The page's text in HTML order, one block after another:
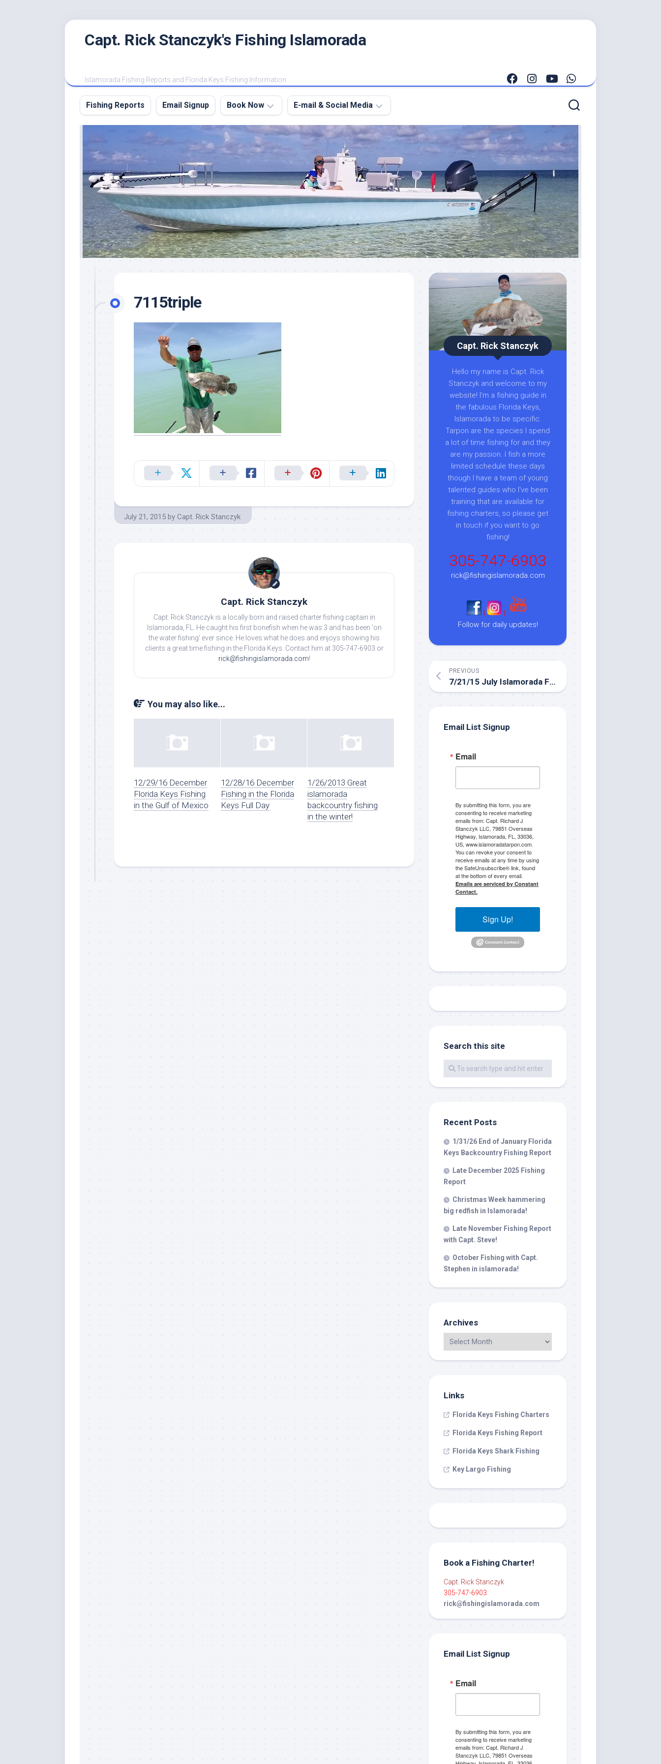
Capt. Rick Stanczyk's Fishing Islamorada
Islamorada Fishing Reports and Florida Keys Fishing Information
Fishing Reports Email Signup Book Now
Charter
FAQ
My
Boats
Lodging
Meet
Capt.
Rick
Stanczyk
E-mail & Social Media
Instagram
Facebook
Videos
7115triple
July 21, 2015 by Capt. Rick Stanczyk
Capt. Rick Stanczyk
Capt. Rick Stanczyk is a locally born and raised charter fishing captain in
Islamorada, FL. He caught his first bonefish when he was 3 and has been 'on
the water fishing' ever since. He loves what he does and enjoys showing his
clients a great time fishing in the Florida Keys. Contact him at 305-747-6903 or
rick@fishingislamorada.com!
You may also like...
12/29/16 December
Florida Keys Fishing
in the Gulf of Mexico
12/28/16 December
Fishing in the Florida
Keys Full Day
1/26/2013 Great
islamorada
backcountry fishing
in the winter!
Capt. Rick Stanczyk
Hello my name is Capt. Rick
Stanczyk and welcome to my
website! I’m a fishing guide in
the fabulous Florida Keys,
Islamorada to be specific.
Tarpon are the species I spend
a lot of time fishing for and they
are my passion. I fish a more
limited schedule these days
though I have a team of young
talented guides who I've been
training that are available for
fishing charters, so please get
in touch if you want to go
fishing!
305-747-6903
rick@fishingislamorada.com
|
|
Follow for daily updates!
PREVIOUS
7/21/15 July Islamorada Fishing Report for the backcountry
Email List Signup
Email
By submitting this form, you are
consenting to receive marketing
emails from: Capt. Richard J
Stanczyk LLC, 79851 Overseas
Highway, Islamorada, FL, 33036,
US, www.islamoradatarpon.com.
You can revoke your consent to
receive emails at any time by using
the SafeUnsubscribe® link, found
at the bottom of every email.
Emails are serviced by Constant
Contact.
Sign Up!
Search this site
Recent Posts
1/31/26 End of January Florida
Keys Backcountry Fishing Report
Late December 2025 Fishing
Report
Christmas Week hammering
big redfish in Islamorada!
Late November Fishing Report
with Capt. Steve!
October Fishing with Capt.
Stephen in islamorada!
Archives
Links
Florida Keys Fishing Charters
Florida Keys Fishing Report
Florida Keys Shark Fishing
Key Largo Fishing
Book a Fishing Charter!
Capt. Rick Stanczyk
305-747-6903
rick@fishingislamorada.com
Email List Signup
Email
By submitting this form, you are
consenting to receive marketing
emails from: Capt. Richard J
Stanczyk LLC, 79851 Overseas
Sign up to my mailing list!
Please sign up to my mailing list here if you are interested in fishing with me.  I
also send out notices when there is particularly good fishing going on, or when
we may offer any off-season specials on trips.  Hope to get out on the water with
you soon!
Email
Overseas Highway, Islamorada, FL, 33036, US, www.islamoradatarpon.com. You can revoke your consent to receive
emails at any time by using the SafeUnsubscribe® link, found at the bottom of every email.
Emails are serviced by
Constant Contact.
Sign Up!